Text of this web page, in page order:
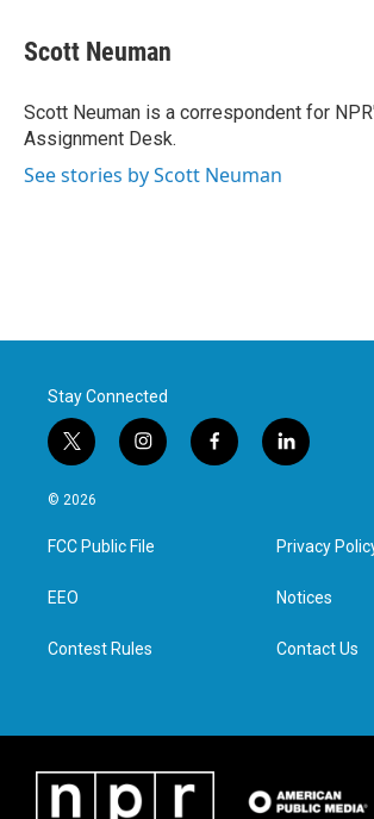
e
b
o
k
t
t
r
k
e
I
n
i
l
Scott Neuman
Scott Neuman is a correspondent for
Assignment Desk.
See stories by Scott Neuman
Stay Connected
t
w
i
t
e
i
n
a
g
f
a
l
i
e
d
n
© 2026
FCC Public File
EEO
Contest Rules
Privacy
Notices
Contact Us